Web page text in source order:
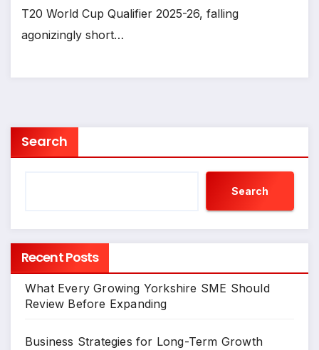
T20 World Cup Qualifier 2025-26, falling
agonizingly short…
Search
Search
Recent Posts
What Every Growing Yorkshire SME Should
Review Before Expanding
Business Strategies for Long-Term Growth